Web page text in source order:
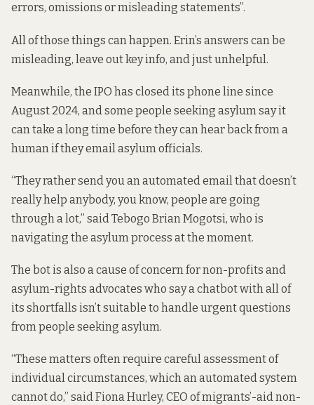
errors, omissions or misleading statements”.
All of those things can happen. Erin’s answers can be
misleading, leave out key info, and just unhelpful.
Meanwhile, the IPO has closed its phone line since
August 2024, and some people seeking asylum say it
can take a long time before they can hear back from a
human if they email asylum officials.
“They rather send you an automated email that doesn’t
really help anybody, you know, people are going
through a lot,” said Tebogo Brian Mogotsi, who is
navigating the asylum process at the moment.
The bot is also a cause of concern for non-profits and
asylum-rights advocates who say a chatbot with all of
its shortfalls isn’t suitable to handle urgent questions
from people seeking asylum.
“These matters often require careful assessment of
individual circumstances, which an automated system
cannot do,” said Fiona Hurley, CEO of migrants’-aid non-